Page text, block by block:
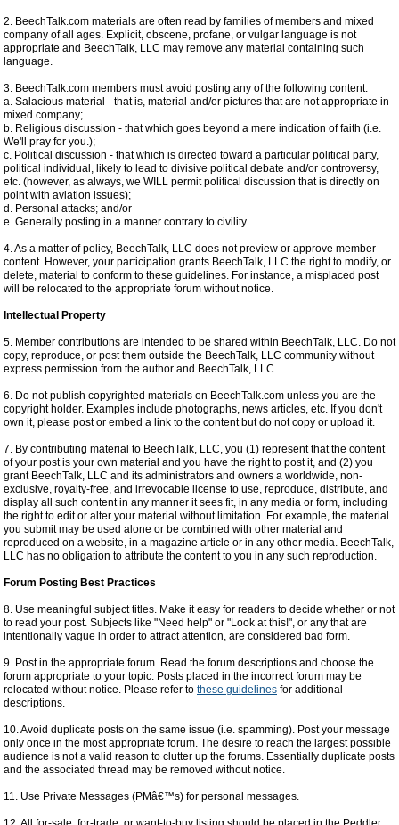
2. BeechTalk.com materials are often read by families of members and mixed
company of all ages. Explicit, obscene, profane, or vulgar language is not
appropriate and BeechTalk, LLC may remove any material containing such
language.
3. BeechTalk.com members must avoid posting any of the following content:
a. Salacious material - that is, material and/or pictures that are not appropriate in
mixed company;
b. Religious discussion - that which goes beyond a mere indication of faith (i.e.
We'll pray for you.);
c. Political discussion - that which is directed toward a particular political party,
political individual, likely to lead to divisive political debate and/or controversy,
etc. (however, as always, we WILL permit political discussion that is directly on
point with aviation issues);
d. Personal attacks; and/or
e. Generally posting in a manner contrary to civility.
4. As a matter of policy, BeechTalk, LLC does not preview or approve member
content. However, your participation grants BeechTalk, LLC the right to modify, or
delete, material to conform to these guidelines. For instance, a misplaced post
will be relocated to the appropriate forum without notice.
Intellectual Property
5. Member contributions are intended to be shared within BeechTalk, LLC. Do not
copy, reproduce, or post them outside the BeechTalk, LLC community without
express permission from the author and BeechTalk, LLC.
6. Do not publish copyrighted materials on BeechTalk.com unless you are the
copyright holder. Examples include photographs, news articles, etc. If you don't
own it, please post or embed a link to the content but do not copy or upload it.
7. By contributing material to BeechTalk, LLC, you (1) represent that the content
of your post is your own material and you have the right to post it, and (2) you
grant BeechTalk, LLC and its administrators and owners a worldwide, non-
exclusive, royalty-free, and irrevocable license to use, reproduce, distribute, and
display all such content in any manner it sees fit, in any media or form, including
the right to edit or alter your material without limitation. For example, the material
you submit may be used alone or be combined with other material and
reproduced on a website, in a magazine article or in any other media. BeechTalk,
LLC has no obligation to attribute the content to you in any such reproduction.
Forum Posting Best Practices
8. Use meaningful subject titles. Make it easy for readers to decide whether or not
to read your post. Subjects like "Need help" or "Look at this!", or any that are
intentionally vague in order to attract attention, are considered bad form.
9. Post in the appropriate forum. Read the forum descriptions and choose the
forum appropriate to your topic. Posts placed in the incorrect forum may be
relocated without notice. Please refer to these guidelines for additional
descriptions.
10. Avoid duplicate posts on the same issue (i.e. spamming). Post your message
only once in the most appropriate forum. The desire to reach the largest possible
audience is not a valid reason to clutter up the forums. Essentially duplicate posts
and the associated thread may be removed without notice.
11. Use Private Messages (PMâ€™s) for personal messages.